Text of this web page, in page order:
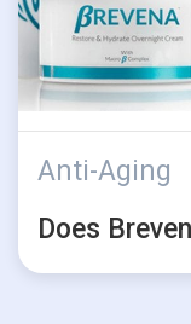
Anti-Aging
Does